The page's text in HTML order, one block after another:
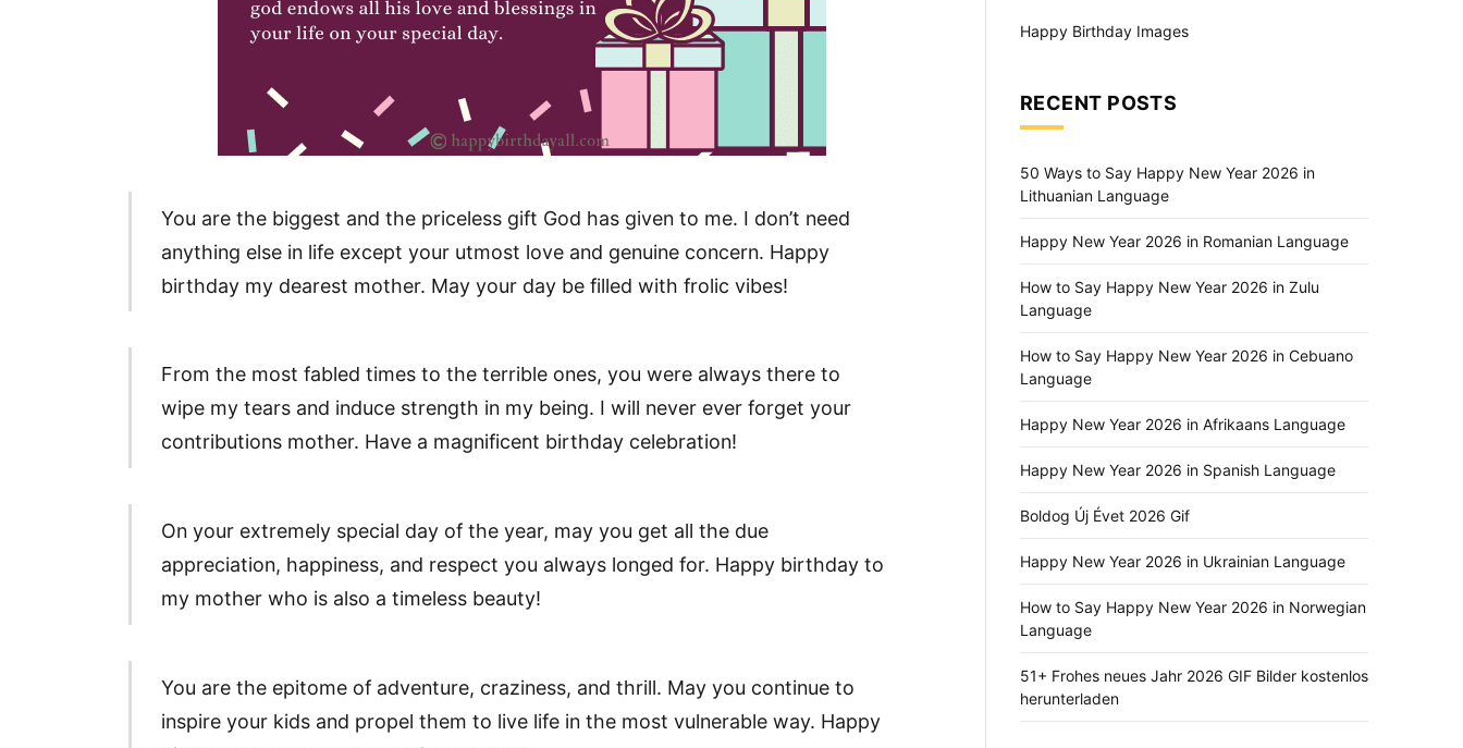
You are the biggest and the priceless gift God has given to me. I don’t need
anything else in life except your utmost love and genuine concern. Happy
birthday my dearest mother. May your day be filled with frolic vibes!
From the most fabled times to the terrible ones, you were always there to
wipe my tears and induce strength in my being. I will never ever forget your
contributions mother. Have a magnificent birthday celebration!
On your extremely special day of the year, may you get all the due
appreciation, happiness, and respect you always longed for. Happy birthday to
my mother who is also a timeless beauty!
You are the epitome of adventure, craziness, and thrill. May you continue to
inspire your kids and propel them to live life in the most vulnerable way. Happy
Happy Birthday Images
RECENT POSTS
50 Ways to Say Happy New Year 2026 in
Lithuanian Language
Happy New Year 2026 in Romanian Language
How to Say Happy New Year 2026 in Zulu
Language
How to Say Happy New Year 2026 in Cebuano
Language
Happy New Year 2026 in Afrikaans Language
Happy New Year 2026 in Spanish Language
Boldog Új Évet 2026 Gif
Happy New Year 2026 in Ukrainian Language
How to Say Happy New Year 2026 in Norwegian
Language
51+ Frohes neues Jahr 2026 GIF Bilder kostenlos
herunterladen